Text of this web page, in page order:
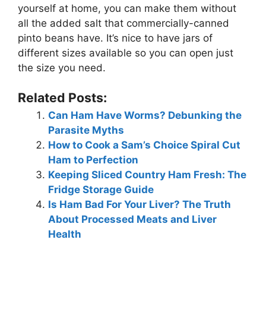
yourself at home, you can make them without
all the added salt that commercially-canned
pinto beans have. It’s nice to have jars of
different sizes available so you can open just
the size you need.
Related Posts:
Can Ham Have Worms? Debunking the
Parasite Myths
How to Cook a Sam’s Choice Spiral Cut
Ham to Perfection
Keeping Sliced Country Ham Fresh: The
Fridge Storage Guide
Is Ham Bad For Your Liver? The Truth
About Processed Meats and Liver
Health